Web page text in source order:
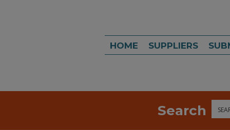
HOME SUPPLIERS
Search